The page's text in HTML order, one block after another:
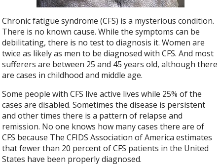
Chronic fatigue syndrome (CFS) is a mysterious condition.
There is no known cause. While the symptoms can be
debilitating, there is no test to diagnosis it. Women are
twice as likely as men to be diagnosed with CFS. And most
sufferers are between 25 and 45 years old, although there
are cases in childhood and middle age.
Some people with CFS live active lives while 25% of the
cases are disabled. Sometimes the disease is persistent
and other times there is a pattern of relapse and
remission. No one knows how many cases there are of
CFS because The CFIDS Association of America estimates
that fewer than 20 percent of CFS patients in the United
States have been properly diagnosed.